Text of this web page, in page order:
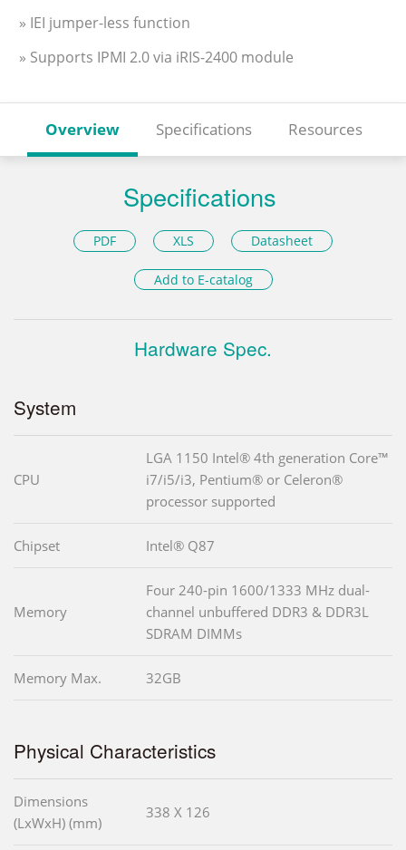
» IEI jumper-less function
» Supports IPMI 2.0 via iRIS-2400 module
Overview Specifications Resources
Specifications
PDF XLS Datasheet
Add to E-catalog
Hardware Spec.
System
CPU
LGA 1150 Intel® 4th generation Core™
i7/i5/i3, Pentium® or Celeron®
processor supported
Chipset Intel® Q87
Memory
Four 240-pin 1600/1333 MHz dual-
channel unbuffered DDR3 & DDR3L
SDRAM DIMMs
Memory Max. 32GB
Physical Characteristics
Dimensions
(LxWxH) (mm)
338 X 126